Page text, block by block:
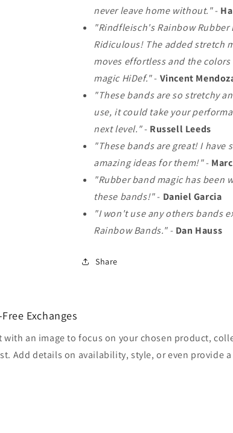
never leave home without."-
"Rindfleisch's Rainbow Rubber
Ridiculous! The added stretch
moves effortless and the
magic HiDef."- Vincent
"These bands are so stretchy
use, it could take your
next level."- Russell Leeds
"These bands are great! I have
amazing ideas for them!"-
"Rubber band magic has been
these bands!"- Daniel Garcia
"I won't use any others bands
Rainbow Bands."- Dan Hauss
Share
Exchanges
with an image to focus on your chosen product,
Add details on availability, style, or even provide a